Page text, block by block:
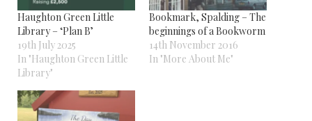
Haughton Green Little
Library – ‘Plan B’
19th July 2025
In "Haughton Green Little
Library"
Bookmark, Spalding – The
beginnings of a Bookworm
14th November 2016
In "More About Me"